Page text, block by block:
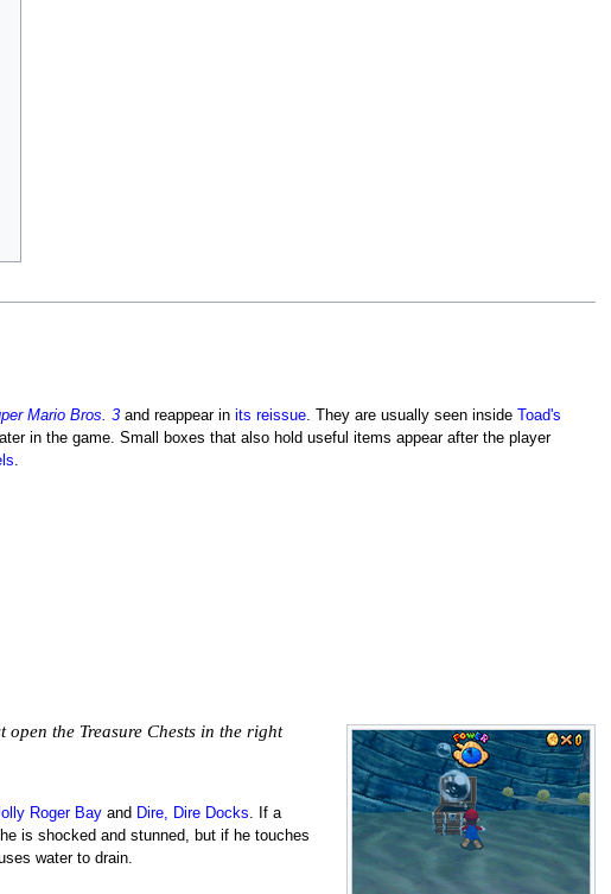
Mario Bros. 3 and reappear inits reissue. They are usually seen inside
Toad's
in the game. Small boxes that also hold useful items appear after the player
.
open the Treasure Chests in the right
Roger Bay and Dire, Dire Docks. If a
is shocked and stunned, but if he touches
water to drain.